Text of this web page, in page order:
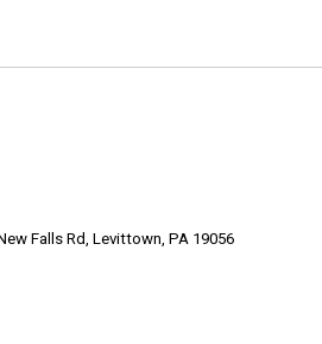
Falls Rd, Levittown, PA 19056